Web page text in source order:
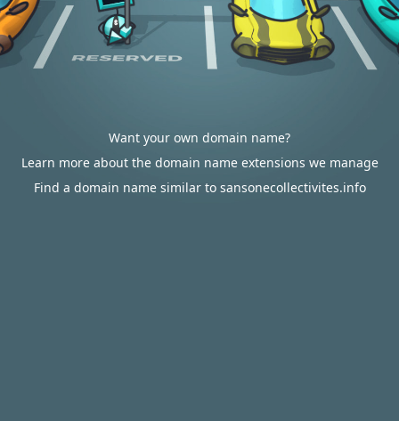
Want your own domain name?
Learn more about the domain name extensions we manage
Find a domain name similar to sansonecollectivites.info